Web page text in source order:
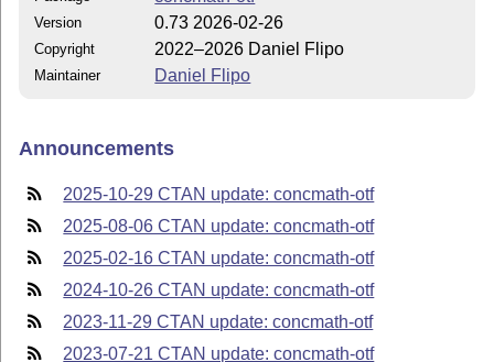
Version 0.73 2026-02-26
Copyright 2022–2026 Daniel Flipo
Maintainer Daniel Flipo
Announcements
2025-10-29 CTAN update: concmath-otf
2025-08-06 CTAN update: concmath-otf
2025-02-16 CTAN update: concmath-otf
2024-10-26 CTAN update: concmath-otf
2023-11-29 CTAN update: concmath-otf
2023-07-21 CTAN update: concmath-otf